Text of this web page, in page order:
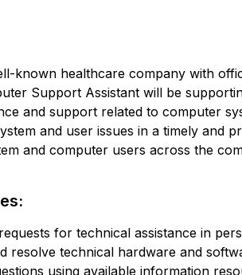
known healthcare company with
Support Assistant will be
and support related to computer
and user issues in a timely and
and computer users across the
for technical assistance in
resolve technical hardware and
using available information